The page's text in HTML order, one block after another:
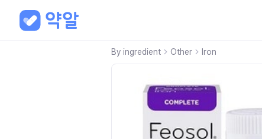
By ingredient Other Iron